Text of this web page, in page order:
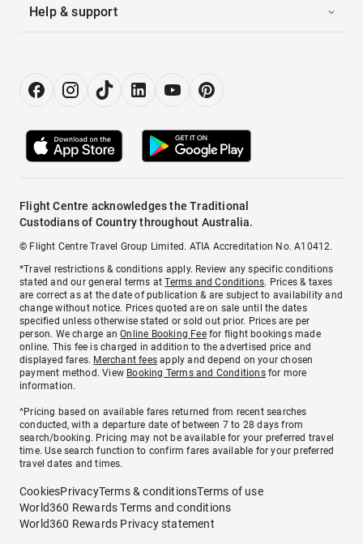
Help & support
Flight Centre acknowledges the Traditional
Custodians of Country throughout Australia.
© Flight Centre Travel Group Limited. ATIA Accreditation No. A10412.
*Travel restrictions & conditions apply. Review any specific conditions
stated and our general terms atTerms and Conditions. Prices & taxes
are correct as at the date of publication & are subject to availability and
change without notice. Prices quoted are on sale until the dates
specified unless otherwise stated or sold out prior. Prices are per
person. We charge anOnline Booking Feefor flight bookings made
online. This fee is charged in addition to the advertised price and
displayed fares. Merchant fees apply and depend on your chosen
payment method. View Booking Terms and Conditionsfor more
information.
^Pricing based on available fares returned from recent searches
conducted, with a departure date of between 7 to 28 days from
search/booking. Pricing may not be available for your preferred travel
time. Use search function to confirm fares available for your preferred
travel dates and times.
CookiesPrivacyTerms & conditionsTerms of use
World360 Rewards Terms and conditions
World360 Rewards Privacy statement